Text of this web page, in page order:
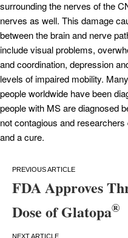
surrounding the nerves of the
nerves as well. This damage
between the brain and nerve
include visual problems,
and coordination, depression
levels of impaired mobility.
people worldwide have been
people with MS are diagnosed
not contagious and
and a cure.
Post
navigation
FDA Approves
Dose of Glatopa®